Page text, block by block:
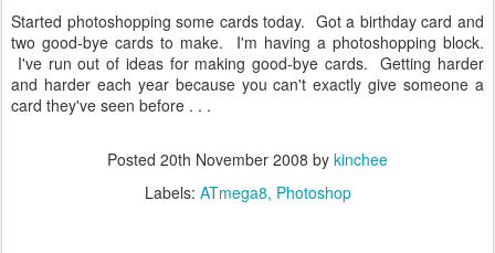
Started photoshopping some cards today. Got a birthday card and
two good-bye cards to make. I'm having a photoshopping block.
I've run out of ideas for making good-bye cards. Getting harder
and harder each year because you can't exactly give someone a
card they've seen before . . .
Posted 20th November 2008 by kinchee
Labels: ATmega8 Photoshop